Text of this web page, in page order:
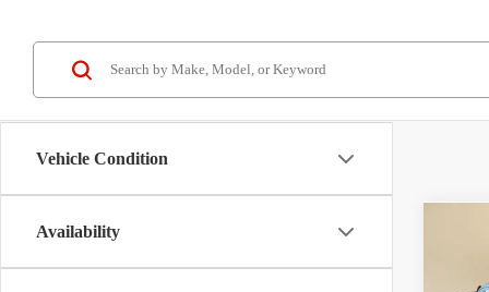
Vehicle Condition
Availability